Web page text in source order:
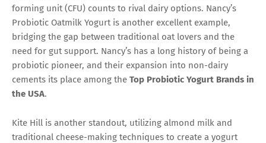
forming unit (CFU) counts to rival dairy options. Nancy’s
Probiotic Oatmilk Yogurt is another excellent example,
bridging the gap between traditional oat lovers and the
need for gut support. Nancy’s has a long history of being a
probiotic pioneer, and their expansion into non-dairy
cements its place among the Top Probiotic Yogurt Brands in
the USA.
Kite Hill is another standout, utilizing almond milk and
traditional cheese-making techniques to create a yogurt